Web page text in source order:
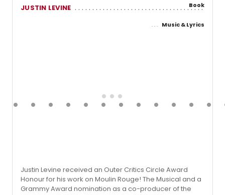
JUSTIN LEVINE Book
Music & Lyrics
Justin Levine received an Outer Critics Circle Award
Honour for his work on Moulin Rouge! The Musical and a
Grammy Award nomination as a co-producer of the